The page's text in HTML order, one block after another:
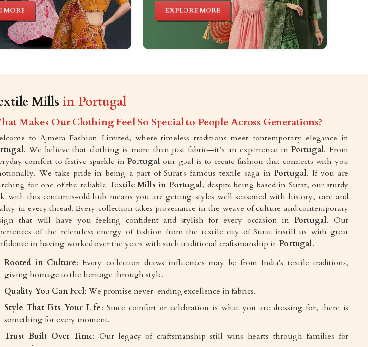
MORE EXPLORE MORE
Millsin Portugal
Makes Our Clothing Feel So Special to People Across Generations?
to Ajmera Fashion Limited, where timeless traditions meet contemporary elegance in
. We believe that clothing is more than just fabric—it’s an experience inPortugal. From
comfort to festive sparkle inPortugal our goal is to create fashion that connects with you
We take pride in being a part of Surat's famous textile saga in Portugal. If you are
for one of the reliable Textile Mills in Portugal, despite being based in Surat, our sturdy
with this centuries-old hub means you are getting styles well seasoned with history, care and
in every thread. Every collection takes provenance in the weave of culture and contemporary
that will have you feeling confident and stylish for every occasion inPortugal. Our
of the relentless energy of fashion from the textile city of Surat instill us with great
in having worked over the years with such traditional craftsmanship inPortugal.
Rooted in Culture: Every collection draws influences may be from India's textile traditions,
giving homage to the heritage through style.
Quality You Can Feel: We promise never-ending excellence in fabrics.
Style That Fits Your Life: Since comfort or celebration is what you are dressing for, there is
something for every moment.
Trust Built Over Time: Our legacy of craftsmanship still wins hearts through families for